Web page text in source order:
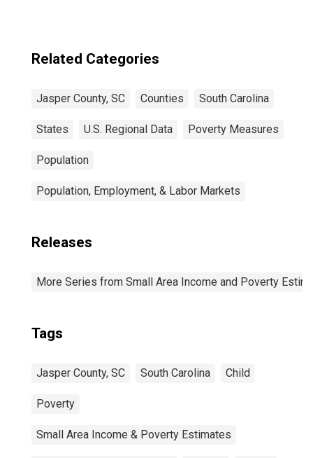
Related Categories
Jasper County, SC Counties South Carolina
States U.S. Regional Data Poverty Measures
Population
Population, Employment, & Labor Markets
Releases
More Series from Small Area Income and Poverty
Tags
Jasper County, SC South Carolina Child
Poverty
Small Area Income & Poverty Estimates